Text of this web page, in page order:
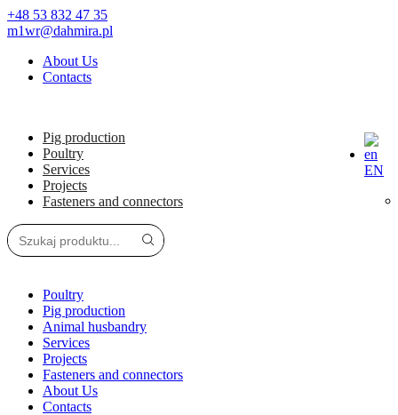
+48 53 832 47 35
m1wr@dahmira.pl
About Us
Contacts
Pig production
Poultry
Services
Projects
Fasteners and connectors
EN
Poultry
Pig production
Animal husbandry
Services
Projects
Fasteners and connectors
About Us
Contacts